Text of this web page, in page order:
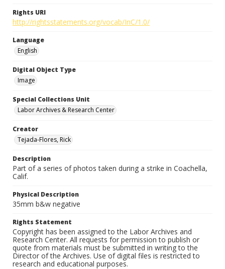
Rights URI
http://rightsstatements.org/vocab/InC/1.0/
Language
English
Digital Object Type
Image
Special Collections Unit
Labor Archives & Research Center
Creator
Tejada-Flores, Rick
Description
Part of a series of photos taken during a strike in Coachella,
Calif.
Physical Description
35mm b&w negative
Rights Statement
Copyright has been assigned to the Labor Archives and
Research Center. All requests for permission to publish or
quote from materials must be submitted in writing to the
Director of the Archives. Use of digital files is restricted to
research and educational purposes.